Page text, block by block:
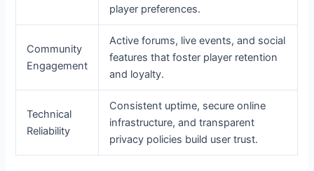
player preferences.
Community
Engagement
Active forums, live events, and social
features that foster player retention
and loyalty.
Technical
Reliability
Consistent uptime, secure online
infrastructure, and transparent
privacy policies build user trust.